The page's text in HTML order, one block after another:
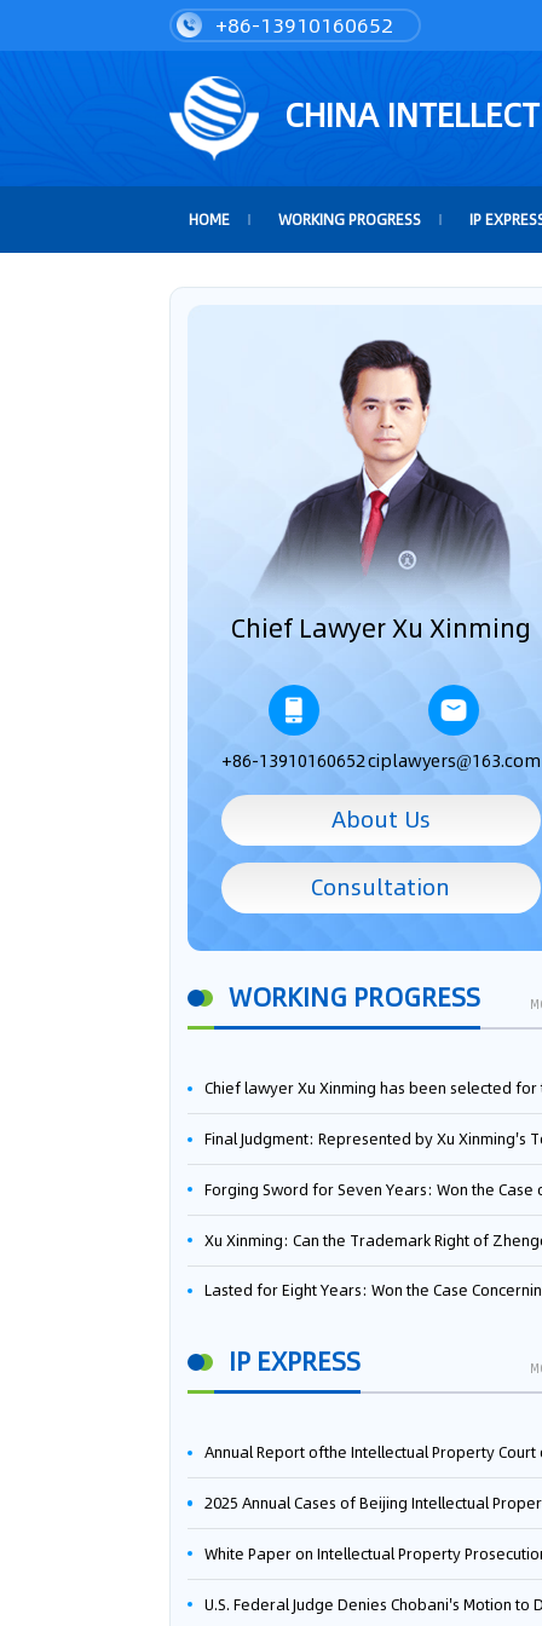
+86-13910160652
CHINA
HOME WORKING PROGRESS IP
Chief Lawyer Xu Xinming
+86-13910160652ciplawyers@163.com
About Us
Consultation
WORKING PROGRESS
Chief lawyer Xu Xinming has been selected for the Beijing Lawyers Association's Foreign-Related Lawyer
Final Judgment: Represented by Xu Xinming's Team，FUHUMAN Wins Invention Patent Invalidation Case Against Japan Central Ekotek
Forging Sword for Seven Years: Won the Case of the Dispute over Invalidation of the Invention Patent of Yee Fung Handled By Lawyer Xu
Xu Xinming: Can the Trademark Right of Zhengongfu Beat Bruce Lee’s Portrait
Lasted for Eight Years: Won the Case Concerning the Administrative Dispute over Invalidation of the Invention Patent of Elecon Handled by Lawyer Xu
IP EXPRESS
Annual Report ofthe Intellectual Property Court ofthe Supreme People's Court of
2025 Annual Cases of Beijing Intellectual Property
White Paper on Intellectual Property Prosecution Work
U.S. Federal Judge Denies Chobani's Motion to Dismiss, Allowing Danone's Cold-Brew Coffee Packaging Trademark Lawsuit to